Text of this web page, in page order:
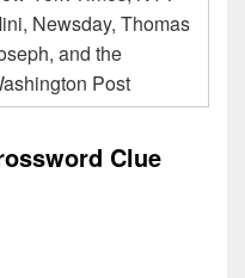
Newsday, Thomas
and the
Post
Clue